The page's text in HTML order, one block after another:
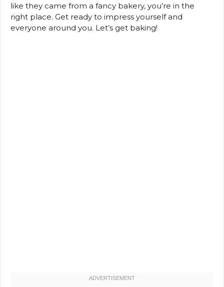
like they came from a fancy bakery, you’re in the
right place. Get ready to impress yourself and
everyone around you. Let’s get baking!